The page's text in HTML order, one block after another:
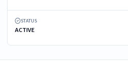
STATUS
ACTIVE